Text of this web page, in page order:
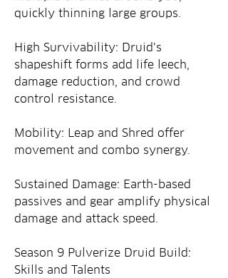
quickly thinning large groups.
High Survivability: Druid’s
shapeshift forms add life leech,
damage reduction, and crowd
control resistance.
Mobility: Leap and Shred offer
movement and combo synergy.
Sustained Damage: Earth-based
passives and gear amplify physical
damage and attack speed.
Season 9 Pulverize Druid Build:
Skills and Talents